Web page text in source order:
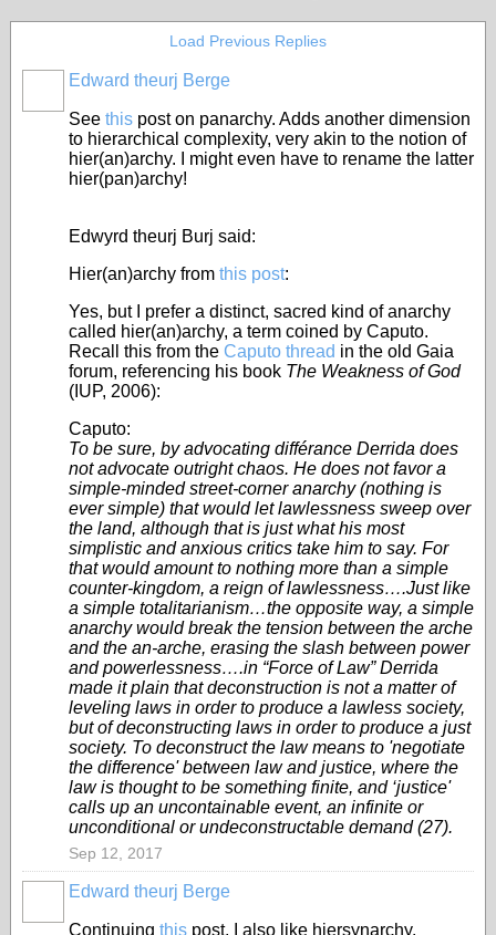
Load Previous Replies
Edward theurj Berge
See this post on panarchy. Adds another dimension
to hierarchical complexity, very akin to the notion of
hier(an)archy. I might even have to rename the latter
hier(pan)archy!
Edwyrd theurj Burj said:
Hier(an)archy from this post:
Yes, but I prefer a distinct, sacred kind of anarchy
called hier(an)archy, a term coined by Caputo.
Recall this from the Caputo thread in the old Gaia
forum, referencing his book The Weakness of God
(IUP, 2006):
Caputo:
To be sure, by advocating différance Derrida does
not advocate outright chaos. He does not favor a
simple-minded street-corner anarchy (nothing is
ever simple) that would let lawlessness sweep over
the land, although that is just what his most
simplistic and anxious critics take him to say. For
that would amount to nothing more than a simple
counter-kingdom, a reign of lawlessness….Just like
a simple totalitarianism…the opposite way, a simple
anarchy would break the tension between the arche
and the an-arche, erasing the slash between power
and powerlessness….in “Force of Law” Derrida
made it plain that deconstruction is not a matter of
leveling laws in order to produce a lawless society,
but of deconstructing laws in order to produce a just
society. To deconstruct the law means to 'negotiate
the difference' between law and justice, where the
law is thought to be something finite, and ‘justice'
calls up an uncontainable event, an infinite or
unconditional or undeconstructable demand (27).
Sep 12, 2017
Edward theurj Berge
Continuing this post, I also like hiersynarchy.